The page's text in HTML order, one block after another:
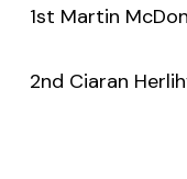
1st Martin
2nd Ciaran